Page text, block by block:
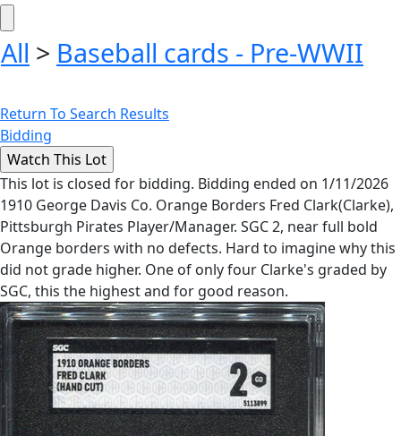
All > Baseball cards - Pre-WWII
Return To Search Results
Bidding
This lot is closed for bidding. Bidding ended on 1/11/2026
1910 George Davis Co. Orange Borders Fred Clark(Clarke),
Pittsburgh Pirates Player/Manager. SGC 2, near full bold
Orange borders with no defects. Hard to imagine why this
did not grade higher. One of only four Clarke's graded by
SGC, this the highest and for good reason.